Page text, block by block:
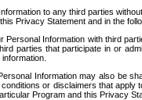
to any third parties
Privacy Statement and in the
Personal Information with third
parties that participate in or
Information may also be
or disclaimers that
Program and this Privacy